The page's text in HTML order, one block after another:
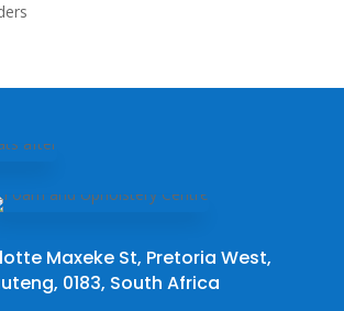
Maxeke St, Pretoria West,
0183, South Africa